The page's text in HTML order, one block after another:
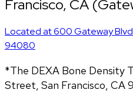
Francisco, CA
Located at600 Gateway
94080
*The DEXA Bone Density
Street, San Francisco, CA